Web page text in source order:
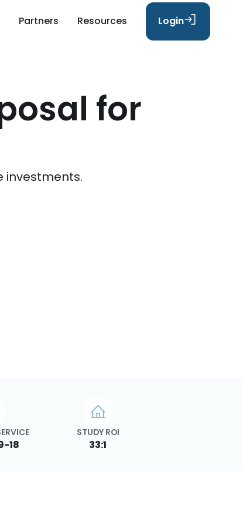
Partners Resources Login
for
investments.
18
STUDY ROI
33:1